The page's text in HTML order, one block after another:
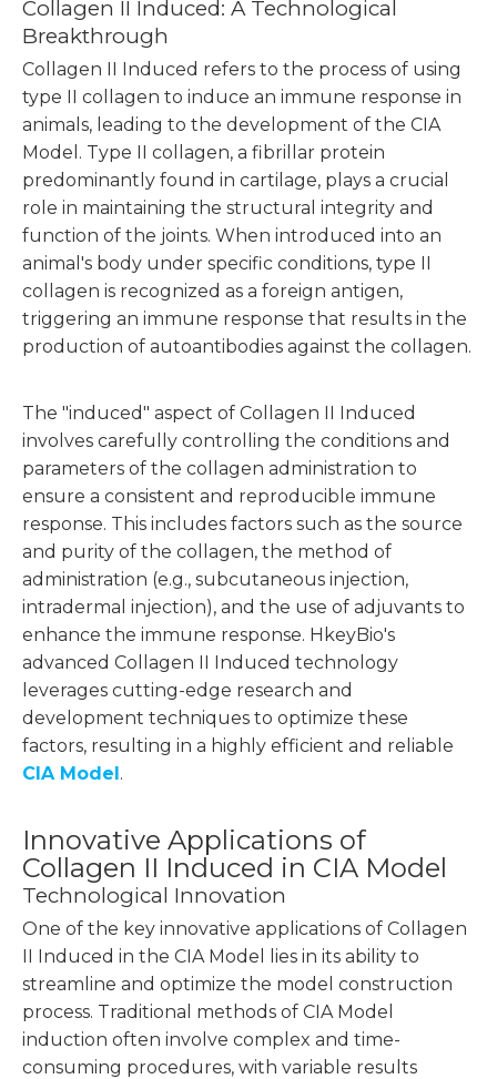
Collagen II Induced: A Technological
Breakthrough
Collagen II Induced refers to the process of using
type II collagen to induce an immune response in
animals, leading to the development of the CIA
Model. Type II collagen, a fibrillar protein
predominantly found in cartilage, plays a crucial
role in maintaining the structural integrity and
function of the joints. When introduced into an
animal's body under specific conditions, type II
collagen is recognized as a foreign antigen,
triggering an immune response that results in the
production of autoantibodies against the collagen.
The "induced" aspect of Collagen II Induced
involves carefully controlling the conditions and
parameters of the collagen administration to
ensure a consistent and reproducible immune
response. This includes factors such as the source
and purity of the collagen, the method of
administration (e.g., subcutaneous injection,
intradermal injection), and the use of adjuvants to
enhance the immune response. HkeyBio's
advanced Collagen II Induced technology
leverages cutting-edge research and
development techniques to optimize these
factors, resulting in a highly efficient and reliable
CIA Model.
Innovative Applications of
Collagen II Induced in CIA Model
Technological Innovation
One of the key innovative applications of Collagen
II Induced in the CIA Model lies in its ability to
streamline and optimize the model construction
process. Traditional methods of CIA Model
induction often involve complex and time-
consuming procedures, with variable results